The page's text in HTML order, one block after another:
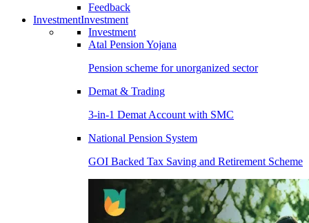
Feedback
InvestmentInvestment
Investment
Atal Pension Yojana
Pension scheme for unorganized sector
Demat & Trading
3-in-1 Demat Account with SMC
National Pension System
GOI Backed Tax Saving and Retirement Scheme